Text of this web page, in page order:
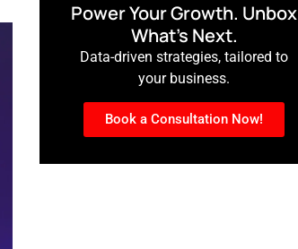
Power Your Growth. Unbox
What’s Next.
Data-driven strategies, tailored to
your business.
Book a Consultation Now!